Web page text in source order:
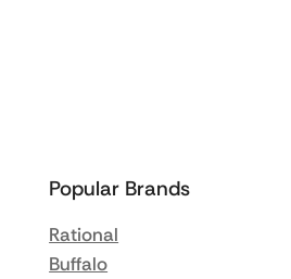
Popular Brands
Rational
Buffalo